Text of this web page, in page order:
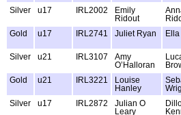
Silver u17 IRL2002
Emily
Ridout
Gold u17 IRL2741 Juliet Ryan
Silver
u21 IRL3107
Amy
O’Halloran
Gold
u21 IRL3221
Louise
Hanley
Silver u17 IRL2872
Julian O
Leary